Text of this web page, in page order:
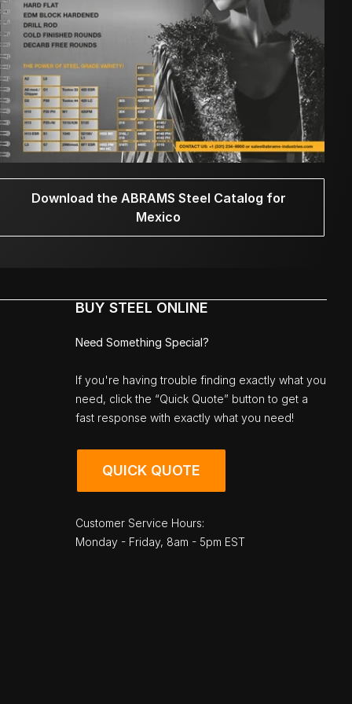
Download the ABRAMS Steel Catalog for
Mexico
BUY STEEL ONLINE
Need Something Special?
If you're having trouble finding exactly what you
need, click the “Quick Quote” button to get a
fast response with exactly what you need!
QUICK QUOTE
Customer Service Hours:
Monday - Friday, 8am - 5pm EST